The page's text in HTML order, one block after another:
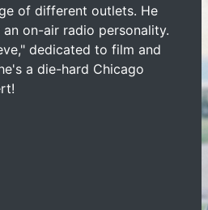
of different outlets. He
on-air radio personality.
dedicated to film and
a die-hard Chicago